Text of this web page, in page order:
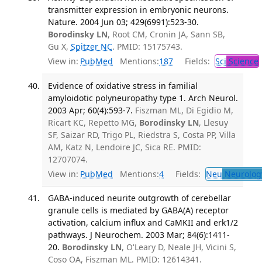
transmitter expression in embryonic neurons.
Nature. 2004 Jun 03; 429(6991):523-30.
Borodinsky LN, Root CM, Cronin JA, Sann SB,
Gu X, Spitzer NC. PMID: 15175743.
View in: PubMed Mentions:187 Fields: Sci Science
Evidence of oxidative stress in familial
amyloidotic polyneuropathy type 1. Arch Neurol.
2003 Apr; 60(4):593-7. Fiszman ML, Di Egidio M,
Ricart KC, Repetto MG, Borodinsky LN, Llesuy
SF, Saizar RD, Trigo PL, Riedstra S, Costa PP, Villa
AM, Katz N, Lendoire JC, Sica RE. PMID:
12707074.
View in: PubMed Mentions:4 Fields: Neu
GABA-induced neurite outgrowth of cerebellar
granule cells is mediated by GABA(A) receptor
activation, calcium influx and CaMKII and erk1/2
pathways. J Neurochem. 2003 Mar; 84(6):1411-
20. Borodinsky LN, O'Leary D, Neale JH, Vicini S,
Coso OA, Fiszman ML. PMID: 12614341.